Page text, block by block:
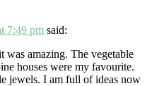
7:49 pm said:
was amazing. The vegetable
houses were my favourite.
jewels. I am full of ideas now